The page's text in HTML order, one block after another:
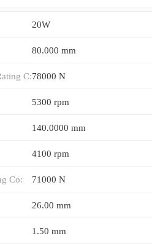
20W
80.000 mm
C:78000 N
5300 rpm
140.0000 mm
4100 rpm
Co: 71000 N
26.00 mm
1.50 mm